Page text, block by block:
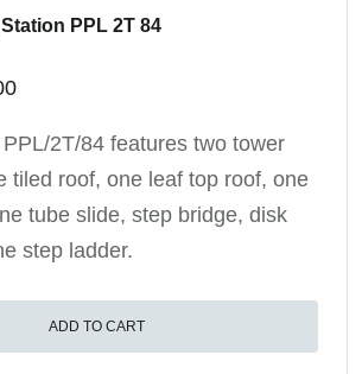
PPL 2T 84
2T/84 features two tower
tiled roof, one leaf top roof, one
tube slide, step bridge, disk
step ladder.
ADD TO CART